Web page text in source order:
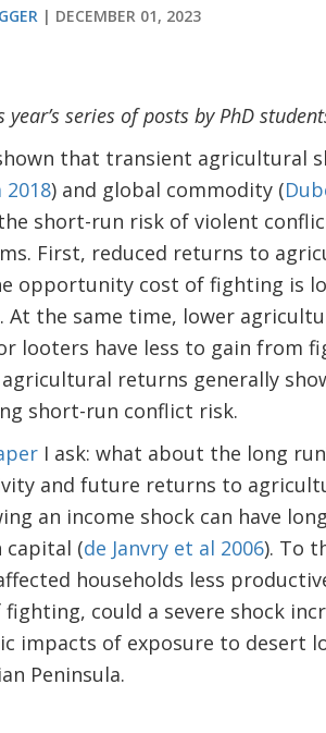
DECEMBER 01, 2023
series of posts by PhD
that transient agricultural
) and global commodity (
short-run risk of violent
First, reduced returns to
opportunity cost of fighting is
At the same time, lower
looters have less to gain from
returns generally
short-run conflict risk.
I ask: what about the long
and future returns to
an income shock can have
capital (de Janvry et al 2006). To
households less
could a severe shock
impacts of exposure to desert
Peninsula.